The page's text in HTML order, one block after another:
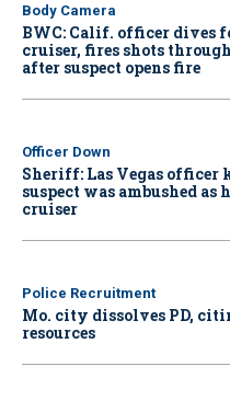
Body Camera
BWC: Calif. officer dives
cruiser, fires shots
after suspect opens fire
Officer Down
Sheriff: Las Vegas officer
suspect was ambushed as
cruiser
Police Recruitment
Mo. city dissolves PD,
resources